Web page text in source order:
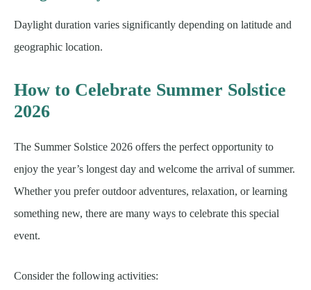
Daylight duration varies significantly depending on latitude and
geographic location.
How to Celebrate Summer Solstice
2026
The Summer Solstice 2026 offers the perfect opportunity to
enjoy the year’s longest day and welcome the arrival of summer.
Whether you prefer outdoor adventures, relaxation, or learning
something new, there are many ways to celebrate this special
event.
Consider the following activities: